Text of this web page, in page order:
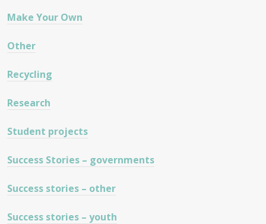
Make Your Own
Other
Recycling
Research
Student projects
Success Stories – governments
Success stories – other
Success stories – youth